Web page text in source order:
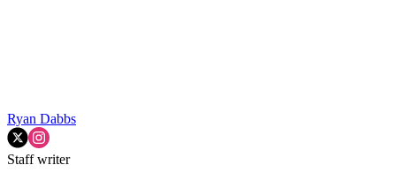
Ryan Dabbs
Staff writer